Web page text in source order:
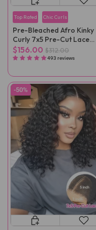
Top Rated Chic Curls
Pre-Bleached Afro Kinky
Curly 7x5 Pre-Cut Lace
Wear Go Wig Pre-Plucked
$156.00 $312.00
493 reviews
-50%